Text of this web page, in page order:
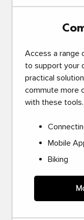
Access a range
to support your
practical
commute more
with these tools.
Mobile
Biking